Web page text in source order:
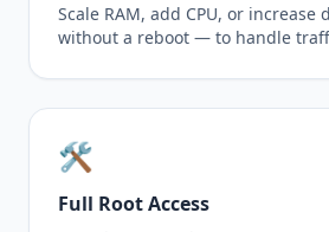
Scale RAM, add CPU, or
without a reboot — to handle
🛠️
Full Root Access